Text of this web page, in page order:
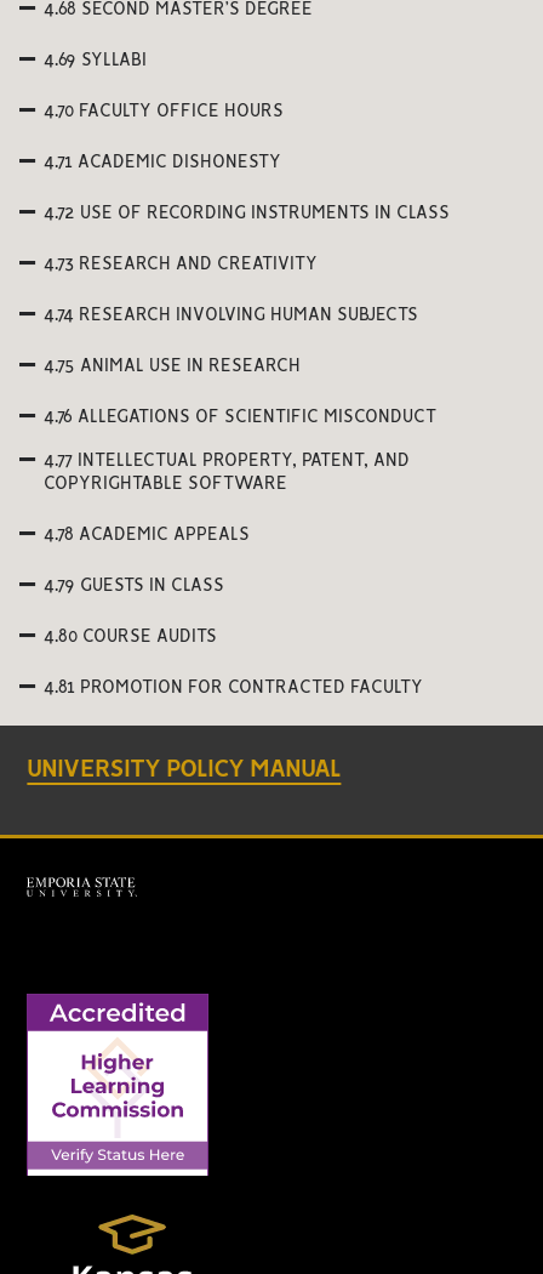
4.68 SECOND MASTER’S DEGREE
4.69 SYLLABI
4.70 FACULTY OFFICE HOURS
4.71 ACADEMIC DISHONESTY
4.72 USE OF RECORDING INSTRUMENTS IN CLASS
4.73 RESEARCH AND CREATIVITY
4.74 RESEARCH INVOLVING HUMAN SUBJECTS
4.75 ANIMAL USE IN RESEARCH
4.76 ALLEGATIONS OF SCIENTIFIC MISCONDUCT
4.77 INTELLECTUAL PROPERTY, PATENT, AND
COPYRIGHTABLE SOFTWARE
4.78 ACADEMIC APPEALS
4.79 GUESTS IN CLASS
4.80 COURSE AUDITS
4.81 PROMOTION FOR CONTRACTED FACULTY
UNIVERSITY POLICY MANUAL